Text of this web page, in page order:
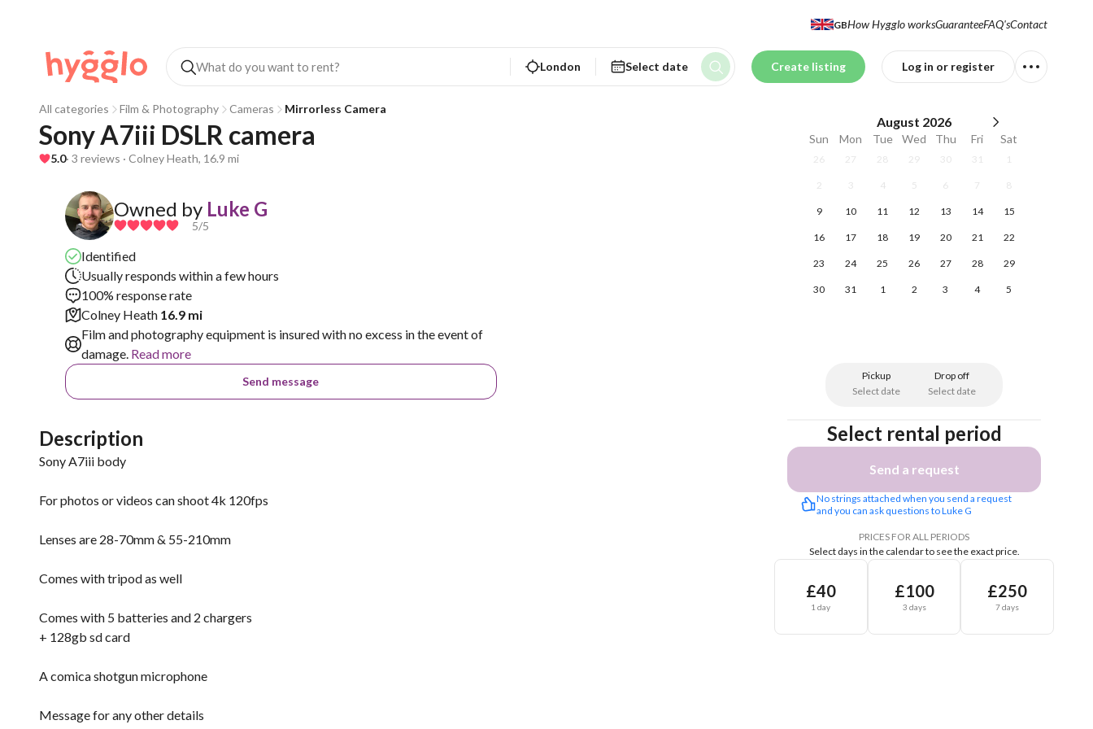
GBHow Hygglo worksGuaranteeFAQ'sContact
London Select date Create listing Log in or register
All categories Film & Photography Cameras Mirrorless Camera
Sony A7iii DSLR camera
5.0· 3 reviews · Colney Heath, 16.9 mi
Owned by Luke G
5/5
Identified
Usually responds within a few hours
100% response rate
Colney Heath 16.9 mi
Film and photography equipment is insured with no excess in the event of
damage. Read more
Send message
Description
Sony A7iii body
For photos or videos can shoot 4k 120fps
Lenses are 28-70mm & 55-210mm
Comes with tripod as well
Comes with 5 batteries and 2 chargers
+ 128gb sd card
A comica shotgun microphone
Message for any other details
August 2026
Sun Mon Tue Wed Thu Fri Sat
26 27 28 29 30 31 1
2 3 4 5 6 7 8
9 10 11 12 13 14 15
16 17 18 19 20 21 22
23 24 25 26 27 28 29
30 31 1 2 3 4 5
Pickup
Select date
Drop off
Select date
Select rental period
Send a request
No strings attached when you send a request
and you can ask questions to Luke G
PRICES FOR ALL PERIODS
Select days in the calendar to see the exact price.
£40
1 day
£100
3 days
£250
7 days